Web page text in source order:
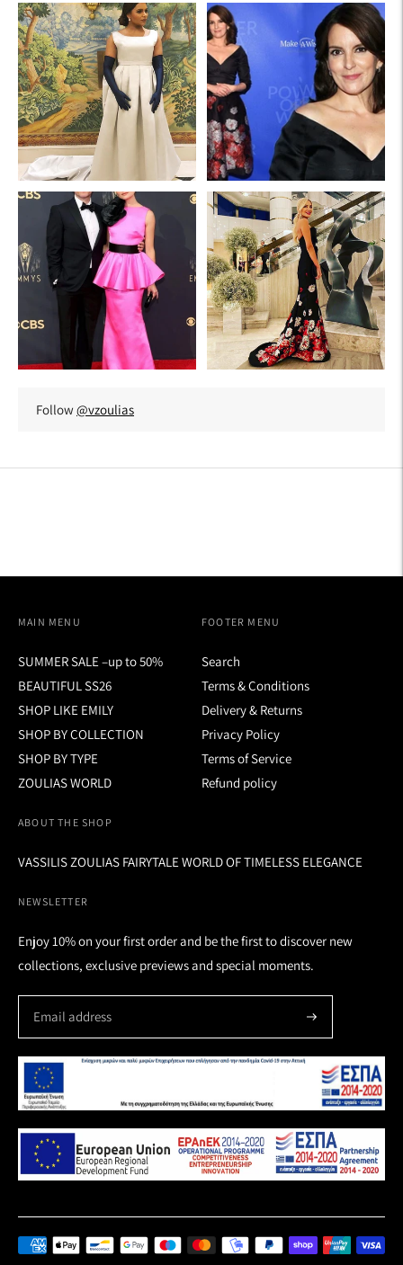
Follow @vzoulias
ABOUT THE SHOP
VASSILIS ZOULIAS FAIRYTALE WORLD OF TIMELESS ELEGANCE
MAIN MENU
SUMMER SALE –up to 50%
BEAUTIFUL SS26
SHOP LIKE EMILY
SHOP BY COLLECTION
SHOP BY TYPE
ZOULIAS WORLD
FOOTER MENU
Search
Terms & Conditions
Delivery & Returns
Privacy Policy
Terms of Service
Refund policy
NEWSLETTER
Enjoy 10% on your first order and be the first to discover new
collections, exclusive previews and special moments.
Payment